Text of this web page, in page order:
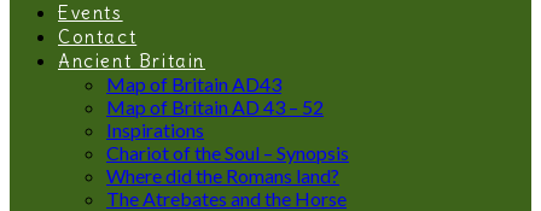
Events
Contact
Ancient Britain
Map of Britain AD43
Map of Britain AD 43 – 52
Inspirations
Chariot of the Soul – Synopsis
Where did the Romans land?
The Atrebates and the Horse